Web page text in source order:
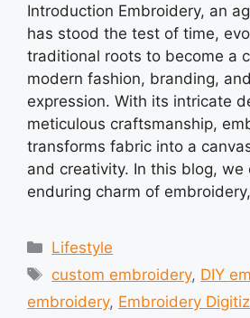
Introduction Embroidery, an
has stood the test of time,
traditional roots to become a
modern fashion, branding,
expression. With its intricate
meticulous craftsmanship,
transforms fabric into a
and creativity. In this blog, we
enduring charm of
Categories
Lifestyle
Tags
custom embroidery, DIY
embroidery, Embroidery